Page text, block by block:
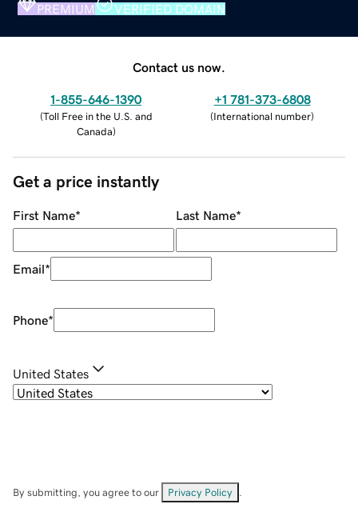
PREMIUM VERIFIED DOMAIN
Contact us now.
1-855-646-1390
(Toll Free in the U.S. and
Canada)
+1 781-373-6808
(International number)
Get a price instantly
First Name* Last Name*
Email*
Phone*
United States
By submitting, you agree to our Privacy Policy